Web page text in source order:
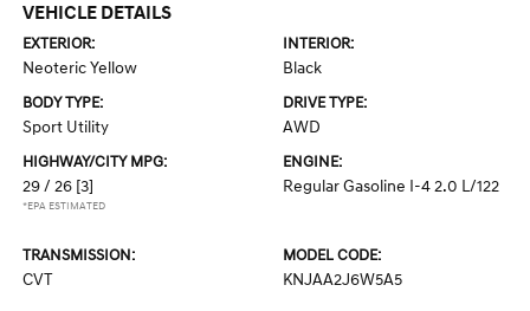
VEHICLE DETAILS
EXTERIOR:
Neoteric Yellow
INTERIOR:
Black
BODY TYPE:
Sport Utility
DRIVE TYPE:
AWD
HIGHWAY/CITY MPG:
29 / 26 [3]
*EPA ESTIMATED
ENGINE:
Regular Gasoline I-4 2.0 L/122
TRANSMISSION:
CVT
MODEL CODE:
KNJAA2J6W5A5